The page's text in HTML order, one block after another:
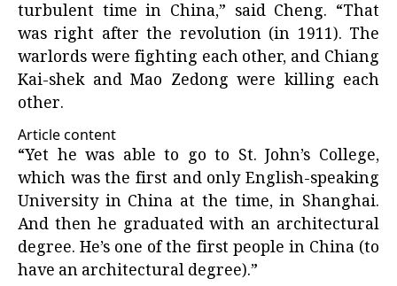
turbulent time in China,” said Cheng. “That
was right after the revolution (in 1911). The
warlords were fighting each other, and Chiang
Kai-shek and Mao Zedong were killing each
other.
Article content
“Yet he was able to go to St. John’s College,
which was the first and only English-speaking
University in China at the time, in Shanghai.
And then he graduated with an architectural
degree. He’s one of the first people in China (to
have an architectural degree).”